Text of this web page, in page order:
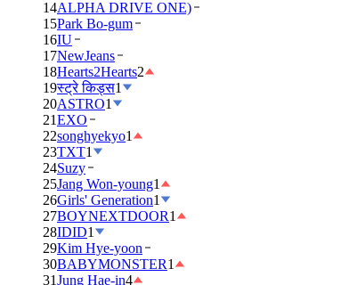
14ALPHA DRIVE ONE)
15Park Bo-gum
16IU
17NewJeans
18Hearts2Hearts2
19स्ट्रे किड्स1
20ASTRO1
21EXO
22songhyekyo1
23TXT1
24Suzy
25Jang Won-young1
26Girls' Generation1
27BOYNEXTDOOR1
28IDID1
29Kim Hye-yoon
30BABYMONSTER1
31Jung Hae-in4